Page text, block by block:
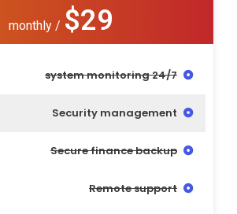
$29
/ monthly
24/7 system monitoring
Security management
Secure finance backup
Remote support